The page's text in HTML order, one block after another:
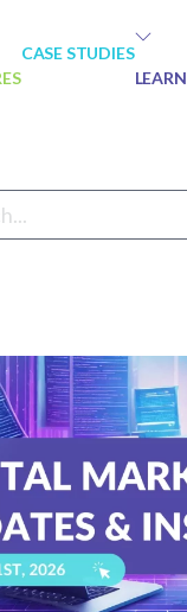
CASE STUDIES
LEARN